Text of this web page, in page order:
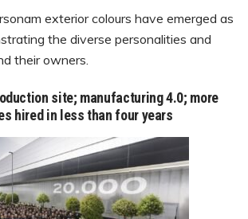
exterior colours have emerged as
the diverse personalities and
their owners.
site; manufacturing 4.0; more
hired in less than four years